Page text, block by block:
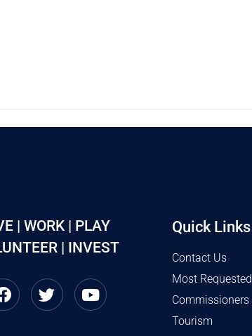
| WORK | PLAY
| INVEST
Quick Links
Contact Us
Most Requested
Commissioners
Tourism